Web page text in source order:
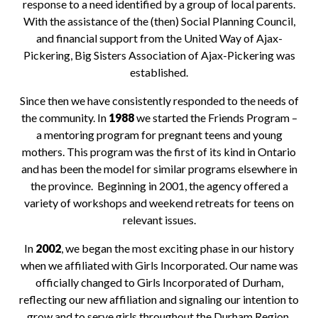
response to a need identified by a group of local parents.
With the assistance of the (then) Social Planning Council,
and financial support from the United Way of Ajax-
Pickering, Big Sisters Association of Ajax-Pickering was
established.
Since then we have consistently responded to the needs of
the community. In 1988we started the Friends Program –
a mentoring program for pregnant teens and young
mothers. This program was the first of its kind in Ontario
and has been the model for similar programs elsewhere in
the province. Beginning in 2001, the agency offered a
variety of workshops and weekend retreats for teens on
relevant issues.
In 2002, we began the most exciting phase in our history
when we affiliated with Girls Incorporated. Our name was
officially changed to Girls Incorporated of Durham,
reflecting our new affiliation and signaling our intention to